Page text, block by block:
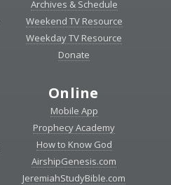
Archives & Schedule
Weekend TV Resource
Weekday TV Resource
Donate
Online
Mobile App
Prophecy Academy
How to Know God
AirshipGenesis.com
JeremiahStudyBible.com